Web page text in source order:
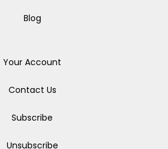
Blog
Your Account
Contact Us
Subscribe
Unsubscribe